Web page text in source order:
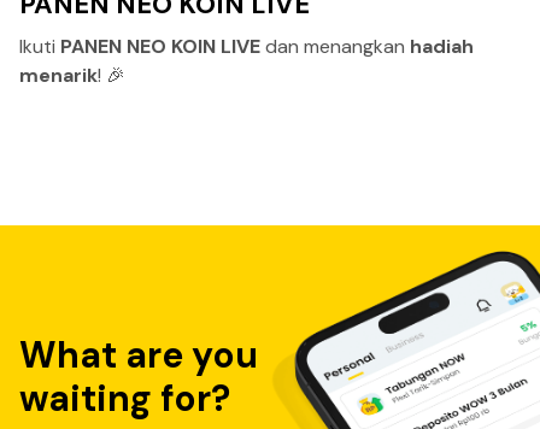
Ikuti PANEN NEO KOIN LIVEdan menangkan hadiah
menarik! 🎉
What are you
waiting for?